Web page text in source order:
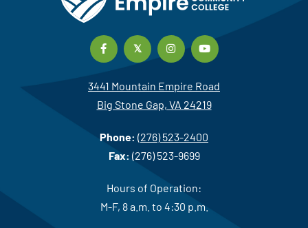
3441 Mountain Empire Road
Big Stone Gap, VA 24219
Phone: (276) 523-2400
Fax: (276) 523-9699
Hours of Operation:
M-F, 8 a.m. to 4:30 p.m.